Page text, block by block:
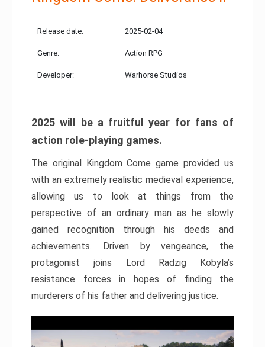
Release date: 2025-02-04
Genre: Action RPG
Developer: Warhorse Studios
2025 will be a fruitful year for fans of
action role-playing games.
The original Kingdom Come game provided us
with an extremely realistic medieval experience,
allowing us to look at things from the
perspective of an ordinary man as he slowly
gained recognition through his deeds and
achievements. Driven by vengeance, the
protagonist joins Lord Radzig Kobyla’s
resistance forces in hopes of finding the
murderers of his father and delivering justice.